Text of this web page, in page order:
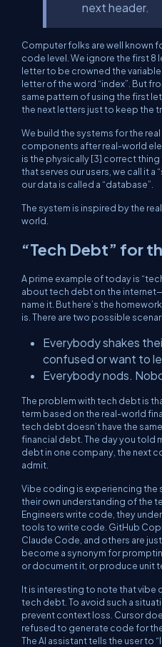
next header.
Computer folks are well known
code level. We ignore the first
letter to be crowned the
letter of the word “index”. But
same pattern of using the first
the next letters just to keep the
We build the systems for the
components after real-world
is the physically [3] correct
that serves our users, we call it a
our data is called a “database”.
The system is inspired by the
world.
“Tech Debt” for
A prime example of today is
about tech debt on the
name it. But here’s the
is. There are two possible
Everybody shakes
confused or want to
Everybody nods.
The problem with tech debt is
term based on the real-world
tech debt doesn’t have the
financial debt. The day you told
debt in one company, the next
admit.
Vibe coding is experiencing the
their own understanding of the
Engineers write code, they
tools to write code. GitHub
Claude Code, and others are
become a synonym for
or document it, or produce unit
It is interesting to note that
tech debt. To avoid such a
prevent context loss. Cursor
refused to generate code for
The AI assistant tells the user to